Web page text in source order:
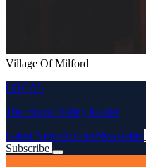
Village Of Milford
LOCAL
The Huron Valley Insider
Latest NewsArticlesNewsletter
Subscribe